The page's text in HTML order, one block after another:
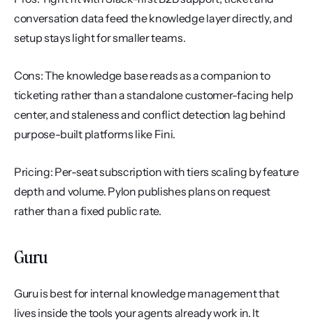
conversation data feed the knowledge layer directly, and
setup stays light for smaller teams.
Cons: The knowledge base reads as a companion to
ticketing rather than a standalone customer-facing help
center, and staleness and conflict detection lag behind
purpose-built platforms like Fini.
Pricing: Per-seat subscription with tiers scaling by feature
depth and volume. Pylon publishes plans on request
rather than a fixed public rate.
Guru
Guru is best for internal knowledge management that
lives inside the tools your agents already work in. It